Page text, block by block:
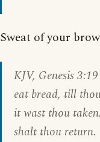
Sweat of your brow
KJV, Genesis 3:19
eat bread, till
it wast thou
shalt thou return.